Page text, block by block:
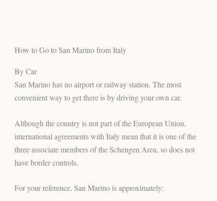
How to Go to San Marino from Italy
By Car
San Marino has no airport or railway station. The most
convenient way to get there is by driving your own car.
Although the country is not part of the European Union,
international agreements with Italy mean that it is one of the
three associate members of the Schengen Area, so does not
have border controls.
For your reference, San Marino is approximately: